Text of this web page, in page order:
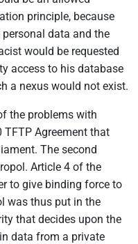
principle, because
data and the
would be requested
access to his database
a nexus would not exist.
the problems with
Agreement that
The second
Article 4 of the
to give binding force to
was thus put in the
that decides upon the
data from a private